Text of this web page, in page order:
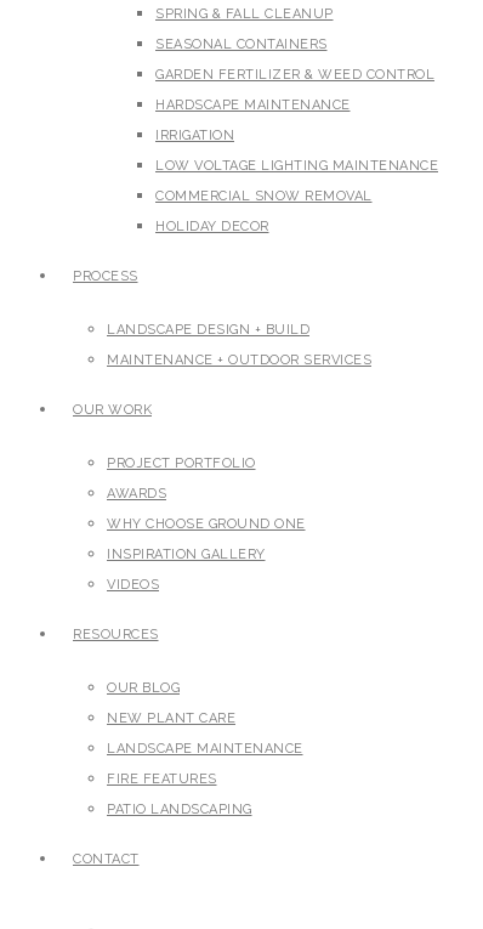
SPRING & FALL CLEANUP
SEASONAL CONTAINERS
GARDEN FERTILIZER & WEED CONTROL
HARDSCAPE MAINTENANCE
IRRIGATION
LOW VOLTAGE LIGHTING MAINTENANCE
COMMERCIAL SNOW REMOVAL
HOLIDAY DECOR
PROCESS
LANDSCAPE DESIGN + BUILD
MAINTENANCE + OUTDOOR SERVICES
OUR WORK
PROJECT PORTFOLIO
AWARDS
WHY CHOOSE GROUND ONE
INSPIRATION GALLERY
VIDEOS
RESOURCES
OUR BLOG
NEW PLANT CARE
LANDSCAPE MAINTENANCE
FIRE FEATURES
PATIO LANDSCAPING
CONTACT